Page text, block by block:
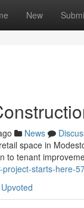
New
News
space in
to tenant
starts-here-